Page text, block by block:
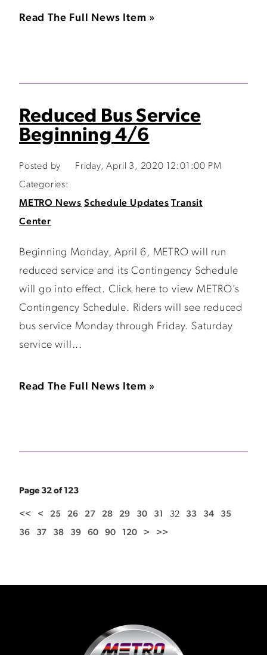
Read The Full News Item »
Reduced Bus Service
Beginning 4/6
Posted by
Friday, April 3, 2020 12:01:00 PM
Categories:
METRO News Schedule Updates Transit
Center
Beginning Monday, April 6, METRO will run
reduced service and its Contingency Schedule
will go into effect. Click here to view METRO’s
Contingency Schedule. Riders will see reduced
bus service Monday through Friday. Saturday
service will...
Read The Full News Item »
Page 32 of 123
<< < 25 26 27 28 29 30 31 32 33 34 35
36 37 38 39 60 90 120 > >>